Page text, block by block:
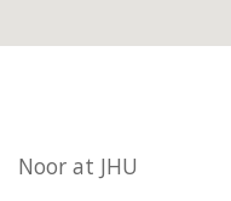
Noor at JHU